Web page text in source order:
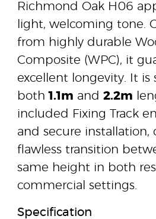
Richmond Oak H06
light, welcoming tone.
from highly durable
Composite (WPC), it
excellent longevity. It is
both1.1m and 2.2m
included Fixing Track
and secure installation,
flawless transition
same height in both
commercial settings.
Specification